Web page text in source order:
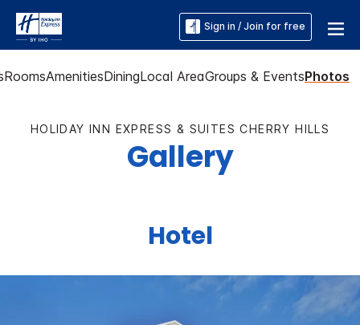
Sign in / Join for free
RoomsAmenitiesDiningLocal AreaGroups & EventsPhotos
HOLIDAY INN EXPRESS & SUITES CHERRY HILLS
Gallery
Hotel